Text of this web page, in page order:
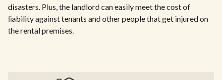
disasters. Plus, the landlord can easily meet the cost of
liability against tenants and other people that get injured on
the rental premises.